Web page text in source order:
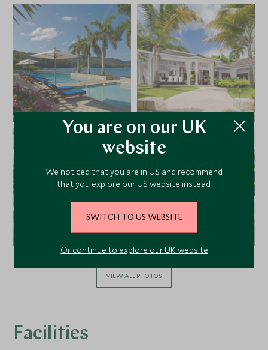
VIEW ALL PHOTOS
Facilities
You are on our UK
website
We noticed that you are in US and recommend
that you explore our US website instead.
SWITCH TO US WEBSITE
Or continue to explore our UK website